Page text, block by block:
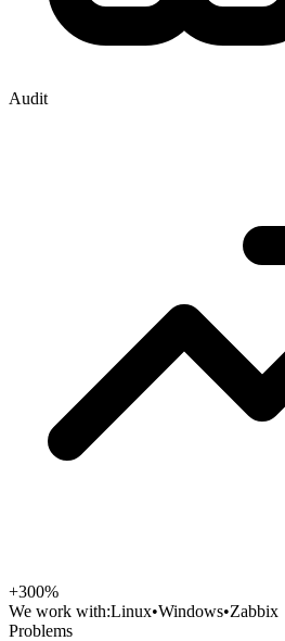
Audit
+300%
We work with:Linux•Windows•Zabbix
Problems